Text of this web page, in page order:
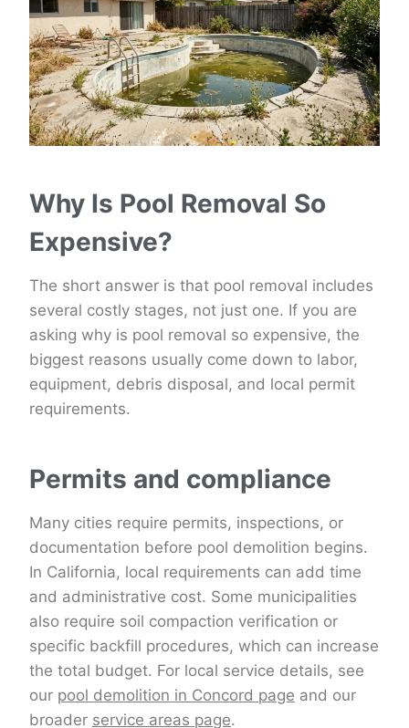
Why Is Pool Removal So
Expensive?
The short answer is that pool removal includes
several costly stages, not just one. If you are
asking why is pool removal so expensive, the
biggest reasons usually come down to labor,
equipment, debris disposal, and local permit
requirements.
Permits and compliance
Many cities require permits, inspections, or
documentation before pool demolition begins.
In California, local requirements can add time
and administrative cost. Some municipalities
also require soil compaction verification or
specific backfill procedures, which can increase
the total budget. For local service details, see
our pool demolition in Concord page and our
broader service areas page.